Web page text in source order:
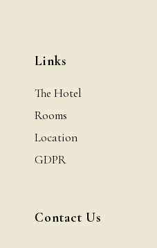
Links
The Hotel
Rooms
Location
GDPR
Contact Us